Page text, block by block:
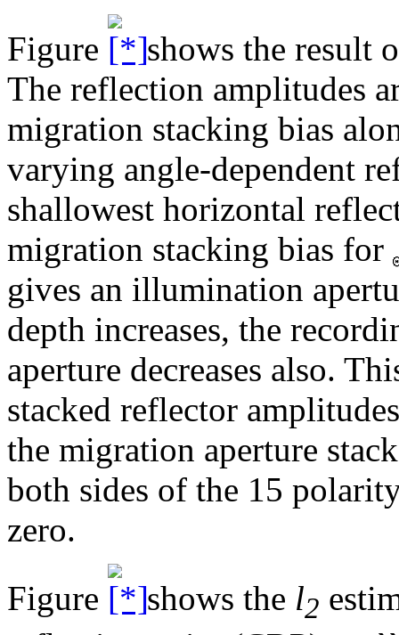
Figure
shows the result
The reflection amplitudes
migration stacking bias
varying angle-dependent
shallowest horizontal
migration stacking bias for
gives an illumination
depth increases, the
aperture decreases also.
stacked reflector
the migration aperture
both sides of the 15
zero.
Figure
shows the l2